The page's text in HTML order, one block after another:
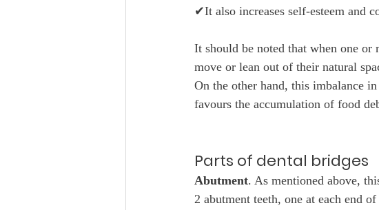
✔It also increases self-esteem and
It should be noted that when one or
move or lean out of their natural
On the other hand, this imbalance
favours the accumulation of food
Parts of dental bridges
Abutment. As mentioned above,
2 abutment teeth, one at each end